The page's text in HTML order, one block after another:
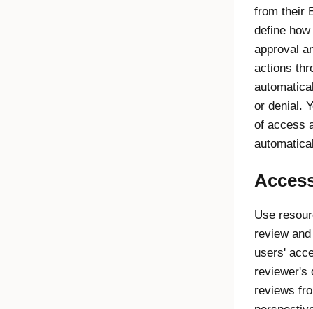
from their
define
approval
actions
or denial.
of access
Use
review
users'
reviewer's
reviews